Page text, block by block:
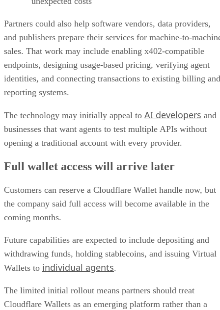
Partners could also help software vendors, data providers,
and publishers prepare their services for machine-to-
sales. That work may include enabling x402-compatible
endpoints, designing usage-based pricing, verifying agent
identities, and connecting transactions to existing billing and
reporting systems.
The technology may initially appeal to AI developers and
businesses that want agents to test multiple APIs without
opening a traditional account with every provider.
Full wallet access will arrive later
Customers can reserve a Cloudflare Wallet handle now, but
the company said full access will become available in the
coming months.
Future capabilities are expected to include depositing and
withdrawing funds, holding stablecoins, and issuing Virtual
Wallets to individual agents.
The limited initial rollout means partners should treat
Cloudflare Wallets as an emerging platform rather than a